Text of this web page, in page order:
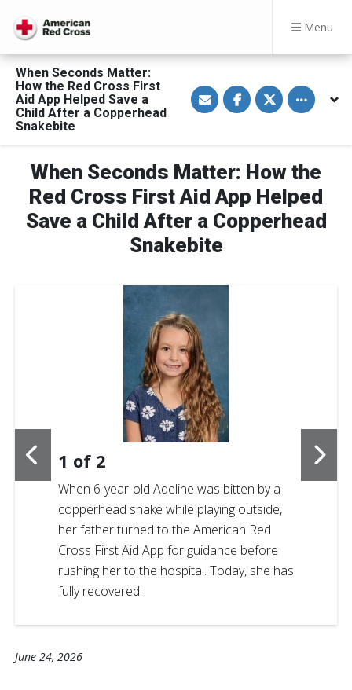
Menu
When Seconds Matter:
How the Red Cross First
Aid App Helped Save a
Child After a Copperhead
Snakebite
S
h
a
v
a
E
m
a
l
S
h
a
o
F
a
e
b
o
o
S
h
a
o
T
w
i
t
e
r
Toggle
When Seconds Matter: How the
Red Cross First Aid App Helped
Save a Child After a Copperhead
Snakebite
1 of 2
When 6-year-old Adeline was bitten by a
copperhead snake while playing outside,
her father turned to the American Red
Cross First Aid App for guidance before
rushing her to the hospital. Today, she has
fully recovered.
June 24, 2026